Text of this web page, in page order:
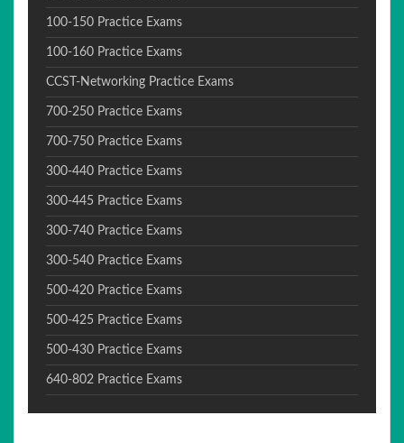
100-150 Practice Exams
100-160 Practice Exams
CCST-Networking Practice Exams
700-250 Practice Exams
700-750 Practice Exams
300-440 Practice Exams
300-445 Practice Exams
300-740 Practice Exams
300-540 Practice Exams
500-420 Practice Exams
500-425 Practice Exams
500-430 Practice Exams
640-802 Practice Exams